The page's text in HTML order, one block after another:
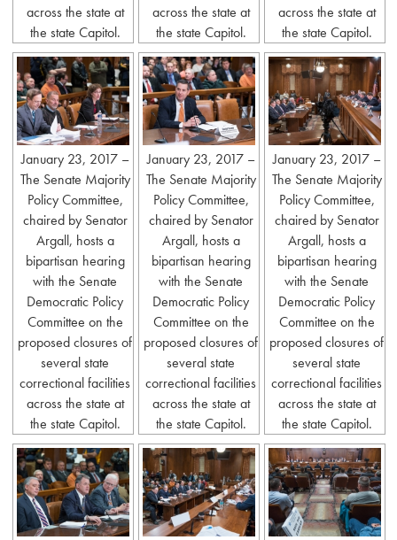
across the state at
the state Capitol.
across the state at
the state Capitol.
across the state at
the state Capitol.
January 23, 2017 –
The Senate Majority
Policy Committee,
chaired by Senator
Argall, hosts a
bipartisan hearing
with the Senate
Democratic Policy
Committee on the
proposed closures of
several state
correctional facilities
across the state at
the state Capitol.
January 23, 2017 –
The Senate Majority
Policy Committee,
chaired by Senator
Argall, hosts a
bipartisan hearing
with the Senate
Democratic Policy
Committee on the
proposed closures of
several state
correctional facilities
across the state at
the state Capitol.
January 23, 2017 –
The Senate Majority
Policy Committee,
chaired by Senator
Argall, hosts a
bipartisan hearing
with the Senate
Democratic Policy
Committee on the
proposed closures of
several state
correctional facilities
across the state at
the state Capitol.